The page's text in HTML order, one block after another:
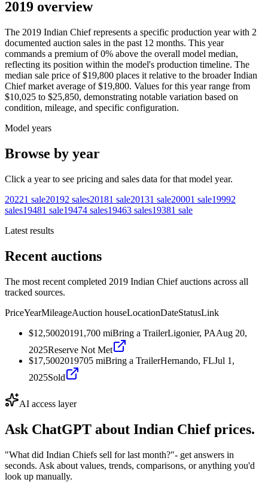
2019 overview
The 2019 Indian Chiefrepresents a specific production year with 2
documented auction sales in the past 12 months. This year
commands a premium of 0% above the overall model median,
reflecting its position within the model's production timeline. The
median sale price of $19,800 places it relative to the broader Indian
Chiefmarket average of $19,800. Values for this year range from
$10,025 to $25,850, demonstrating notable variation based on
condition, mileage, and specific configuration.
Model years
Browse by year
Click a year to see pricing and sales data for that model year.
20221 sale20192 sales20181 sale20131 sale20001 sale19992
sales19481 sale19474 sales19463 sales19381 sale
Latest results
Recent auctions
The most recent completed 2019 Indian Chief auctions across all
tracked sources.
PriceYearMileageAuction houseLocationDateStatusLink
$12,50020191,700 miBring a TrailerLigonier, PAAug 20,
2025Reserve Not Met
$17,5002019705 miBring a TrailerHernando, FLJul 1,
2025Sold
AI access layer
Ask ChatGPT about Indian Chiefprices.
"What did Indian Chiefs sell for last month?"- get answers in
seconds. Ask about values, trends, comparisons, or anything you'd
look up manually.